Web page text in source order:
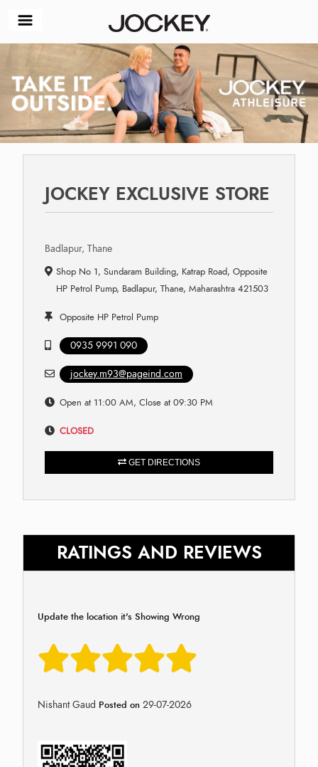
JOCKEY EXCLUSIVE STORE
Badlapur, Thane
Shop No 1, Sundaram Building, Katrap Road, Opposite
HP Petrol Pump, Badlapur, Thane, Maharashtra 421503
Opposite HP Petrol Pump
0935 9991 090
jockey.m93@pageind.com
Open at 11:00 AM, Close at 09:30 PM
CLOSED
GET DIRECTIONS
RATINGS AND REVIEWS
Update the location it's Showing Wrong
Nishant Gaud Posted on 29-07-2026